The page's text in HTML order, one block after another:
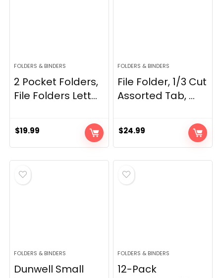
FOLDERS & BINDERS
2 Pocket Folders,
File Folders Lett...
$19.99
FOLDERS & BINDERS
File Folder, 1/3 Cut
Assorted Tab, ...
$24.99
FOLDERS & BINDERS
Dunwell Small
FOLDERS & BINDERS
12-Pack